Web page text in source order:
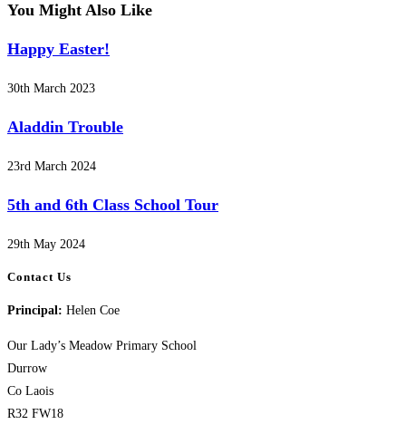
You Might Also Like
Happy Easter!
30th March 2023
Aladdin Trouble
23rd March 2024
5th and 6th Class School Tour
29th May 2024
Contact Us
Principal: Helen Coe
Our Lady’s Meadow Primary School
Durrow
Co Laois
R32 FW18